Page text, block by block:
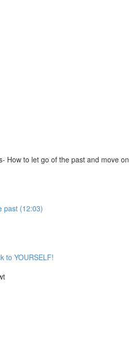
How to let go of the past and move on
past (12:03)
to YOURSELF!